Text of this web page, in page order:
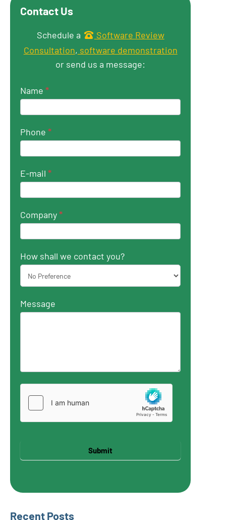
Contact Us
Get in touch
Schedule a
Software Review
Consultation, software demonstration
or send us a message:
Name *
Phone *
E-mail *
Company*
How shall we contact you?
Message
Submit
Recent Posts